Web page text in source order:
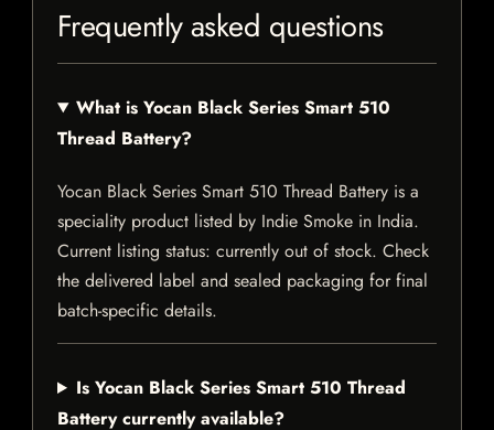
Frequently asked questions
What is Yocan Black Series Smart 510
Thread Battery?
Yocan Black Series Smart 510 Thread Battery is a
speciality product listed by Indie Smoke in India.
Current listing status: currently out of stock. Check
the delivered label and sealed packaging for final
batch-specific details.
Is Yocan Black Series Smart 510 Thread
Battery currently available?